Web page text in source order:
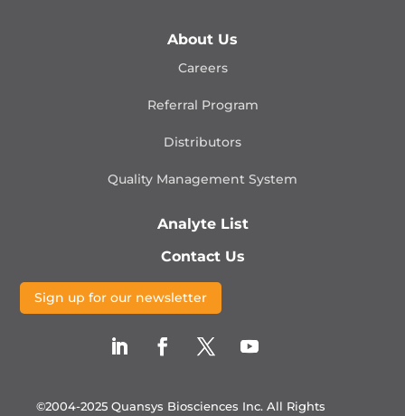
About Us
Careers
Referral Program
Distributors
Quality Management System
Analyte List
Contact Us
Sign up for our newsletter
©2004-2025 Quansys Biosciences Inc. All Rights